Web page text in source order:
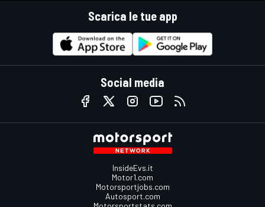
Scarica le tue app
Social media
InsideEvs.it
Motor1.com
Motorsportjobs.com
Autosport.com